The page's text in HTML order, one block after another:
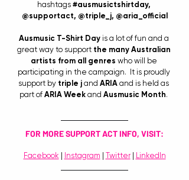
hashtags #ausmusictshirtday,
@supportact, @triple_j, @aria_official
Ausmusic T-Shirt Day is a lot of fun and a
great way to support the many Australian
artists from all genres who will be
participating in the campaign.  It is proudly
support by triple j and ARIA and is held as
part of ARIA Week and Ausmusic Month.
FOR MORE SUPPORT ACT INFO, VISIT:
Facebook | Instagram | Twitter | LinkedIn